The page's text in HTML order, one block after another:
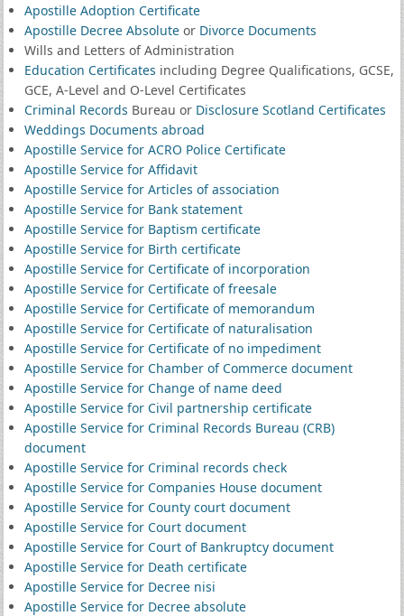
Apostille Adoption Certificate
Apostille Decree Absoluteor Divorce Documents
Wills and Letters of Administration
Education Certificates including Degree Qualifications, GCSE,
GCE, A-Level and O-Level Certificates
Criminal Records Bureau or Disclosure Scotland Certificates
Weddings Documents abroad
Apostille Service for ACRO Police Certificate
Apostille Service for Affidavit
Apostille Service for Articles of association
Apostille Service for Bank statement
Apostille Service for Baptism certificate
Apostille Service for Birth certificate
Apostille Service for Certificate of incorporation
Apostille Service for Certificate of freesale
Apostille Service for Certificate of memorandum
Apostille Service for Certificate of naturalisation
Apostille Service for Certificate of no impediment
Apostille Service for Chamber of Commerce document
Apostille Service for Change of name deed
Apostille Service for Civil partnership certificate
Apostille Service for Criminal Records Bureau (CRB)
document
Apostille Service for Criminal records check
Apostille Service for Companies House document
Apostille Service for County court document
Apostille Service for Court document
Apostille Service for Court of Bankruptcy document
Apostille Service for Death certificate
Apostille Service for Decree nisi
Apostille Service for Decree absolute